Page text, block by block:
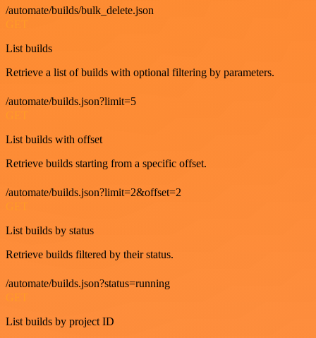
/automate/builds/bulk_delete.json
List builds
Retrieve a list of builds with optional filtering by parameters.
/automate/builds.json?limit=5
List builds with offset
Retrieve builds starting from a specific offset.
/automate/builds.json?limit=2&offset=2
List builds by status
Retrieve builds filtered by their status.
/automate/builds.json?status=running
List builds by project ID